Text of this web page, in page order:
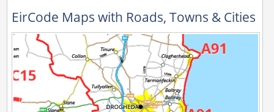
EirCode Maps with Roads, Towns & Cities